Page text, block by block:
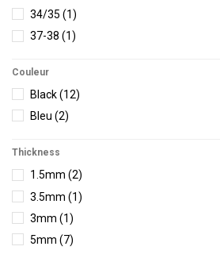
34/35 (1)
37-38 (1)
5/37
6/38(8)
7/39(11)
Couleur
Black(12)
Bleu (2)
Thickness
1.5mm (2)
3.5mm (1)
3mm (1)
5mm (7)